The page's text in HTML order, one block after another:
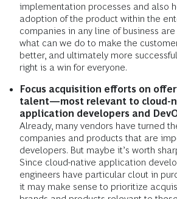
implementation processes and also
adoption of the product within the
companies in any line of business are
what can we do to make the
better, and ultimately more
right is a win for everyone.
Focus acquisition efforts on
talent—most relevant to cloud-
application developers and
Already, many vendors have turned
companies and products that are
developers. But maybe it’s worth
Since cloud-native application
engineers have particular clout in
it may make sense to prioritize